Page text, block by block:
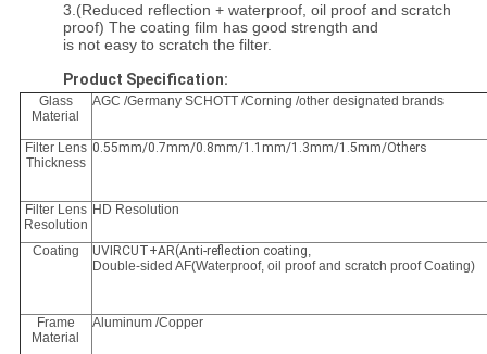
3.(Reduced reflection + waterproof, oil proof and scratch
proof) The coating film has good strength and
is not easy to scratch the filter.
Product Specification:
Glass
Material
AGC /Germany SCHOTT /Corning /other designated brands
Filter Lens
Thickness
0.55mm/0.7mm/0.8mm/1.1mm/1.3mm/1.5mm/Others
Filter Lens
Resolution
HD Resolution
Coating UVIRCUT+AR(Anti-reflection coating,
Double-sided AF(Waterproof, oil proof and scratch proof Coating)
Frame
Material
Aluminum /Copper